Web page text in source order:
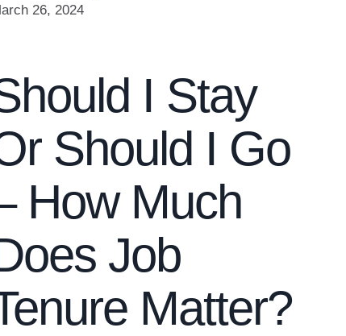
26, 2024
I Stay
Should I Go
How Much
Job
Matter?